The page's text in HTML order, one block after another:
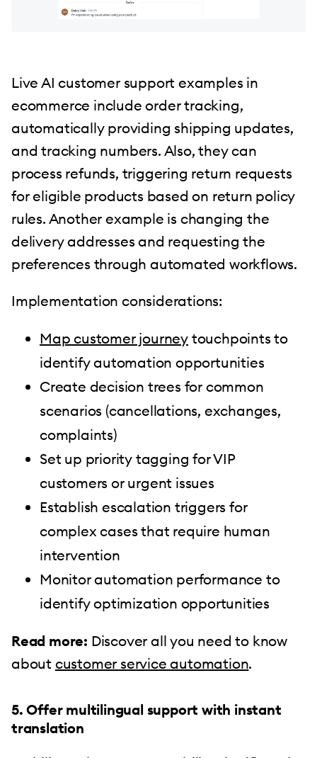
Live AI customer support examples in
ecommerce include order tracking,
automatically providing shipping updates,
and tracking numbers. Also, they can
process refunds, triggering return requests
for eligible products based on return policy
rules. Another example is changing the
delivery addresses and requesting the
preferences through automated workflows.
Implementation considerations:
Map customer journey touchpoints to
identify automation opportunities
Create decision trees for common
scenarios (cancellations, exchanges,
complaints)
Set up priority tagging for VIP
customers or urgent issues
Establish escalation triggers for
complex cases that require human
intervention
Monitor automation performance to
identify optimization opportunities
Read more: Discover all you need to know
about customer service automation.
5. Offer multilingual support with instant
translation